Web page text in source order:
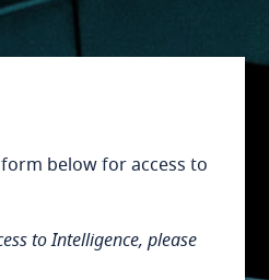
below for access to
to Intelligence, please